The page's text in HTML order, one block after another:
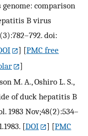
comparison
B virus
doi:
] [PMC free
]
M. A., Oshiro L. S.,
of duck hepatitis B
1983 Nov;48(2):534–
[DOI ] [PMC